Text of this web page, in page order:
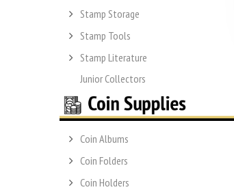
Stamp Storage
Stamp Tools
Stamp Literature
Junior Collectors
Coin Albums
Coin Folders
Coin Holders